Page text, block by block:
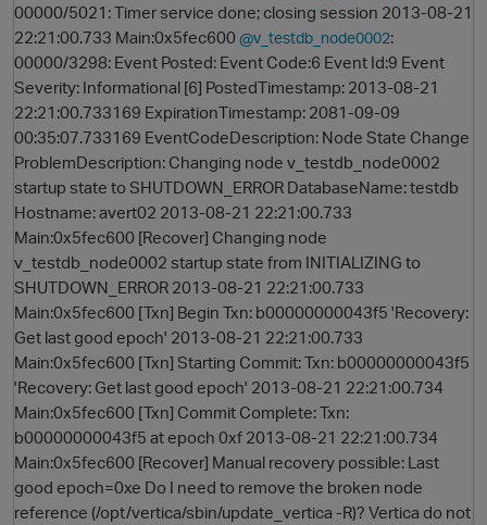
00000/5021: Timer service done; closing session 2013-08-21
22:21:00.733 Main:0x5fec600 @v_testdb_node0002:
00000/3298: Event Posted: Event Code:6 Event Id:9 Event
Severity: Informational [6] PostedTimestamp: 2013-08-21
22:21:00.733169 ExpirationTimestamp: 2081-09-09
00:35:07.733169 EventCodeDescription: Node State Change
ProblemDescription: Changing node v_testdb_node0002
startup state to SHUTDOWN_ERROR DatabaseName: testdb
Hostname: avert02 2013-08-21 22:21:00.733
Main:0x5fec600 [Recover] Changing node
v_testdb_node0002 startup state from INITIALIZING to
SHUTDOWN_ERROR 2013-08-21 22:21:00.733
Main:0x5fec600 [Txn] Begin Txn: b00000000043f5 'Recovery:
Get last good epoch' 2013-08-21 22:21:00.733
Main:0x5fec600 [Txn] Starting Commit: Txn: b00000000043f5
'Recovery: Get last good epoch' 2013-08-21 22:21:00.734
Main:0x5fec600 [Txn] Commit Complete: Txn:
b00000000043f5 at epoch 0xf 2013-08-21 22:21:00.734
Main:0x5fec600 [Recover] Manual recovery possible: Last
good epoch=0xe Do I need to remove the broken node
reference (/opt/vertica/sbin/update_vertica -R)? Vertica do not